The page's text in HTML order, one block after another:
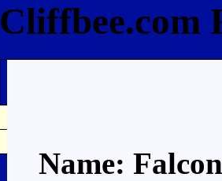
Cliffbee.com
Name: Falcon